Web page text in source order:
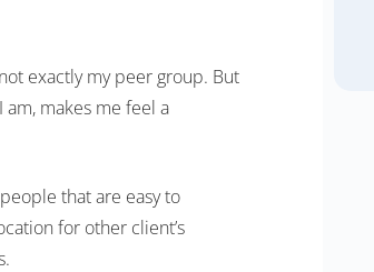
exactly my peer group. But
makes me feel a
that are easy to
for other client’s